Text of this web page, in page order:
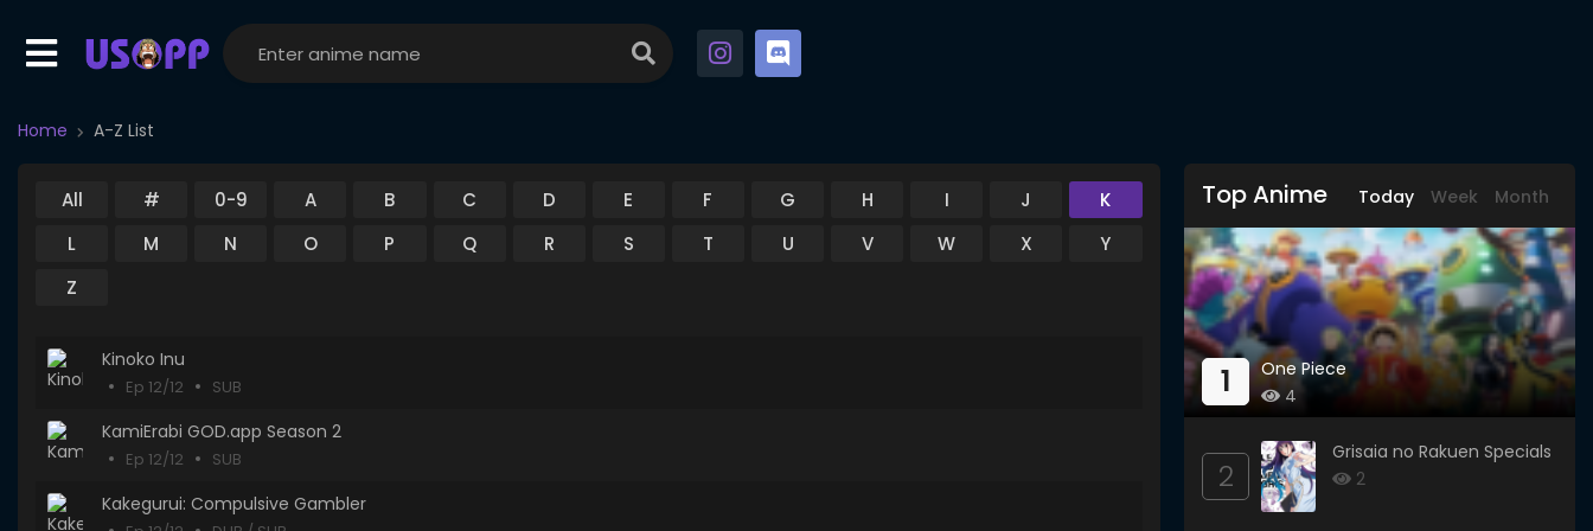
Home A-Z List
All # 0-9 A B C D E F G H I J
K
L
M N O P Q R S T U V W X
Y
Z
Kinoko Inu
Ep 12/12 SUB
KamiErabi GOD.app Season 2
Ep 12/12 SUB
Kakegurui: Compulsive Gambler
Top Anime Today Week Month
1
One Piece
4
2
Grisaia no Rakuen Specials
2